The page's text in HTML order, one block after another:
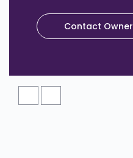
Contact Owner